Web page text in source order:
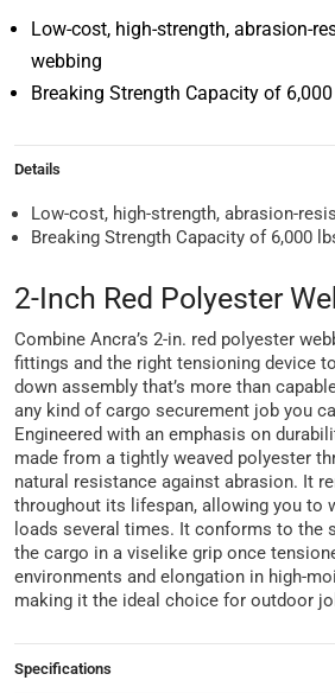
Low-cost, high-strength, abrasion-
webbing
Breaking Strength Capacity of
Details
Low-cost, high-strength, abrasion-
Breaking Strength Capacity of 6,000
2-Inch Red Polyester
Combine Ancra’s 2-in. red polyester
fittings and the right tensioning device
down assembly that’s more than
any kind of cargo securement job you
Engineered with an emphasis on
made from a tightly weaved polyester
natural resistance against abrasion. It
throughout its lifespan, allowing you to
loads several times. It conforms to the
the cargo in a viselike grip once
environments and elongation in high-
making it the ideal choice for outdoor
Specifications